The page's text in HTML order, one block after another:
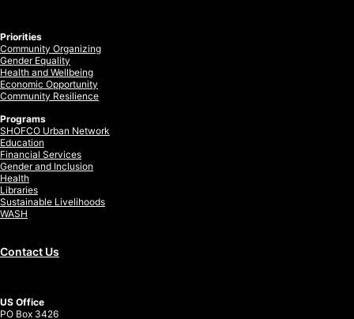
Priorities
Community Organizing
Gender Equality
Health and Wellbeing
Economic Opportunity
Community Resilience
Programs
SHOFCO Urban Network
Education
Financial Services
Gender and Inclusion
Health
Libraries
Sustainable Livelihoods
WASH
Contact Us
US Office
PO Box 3426